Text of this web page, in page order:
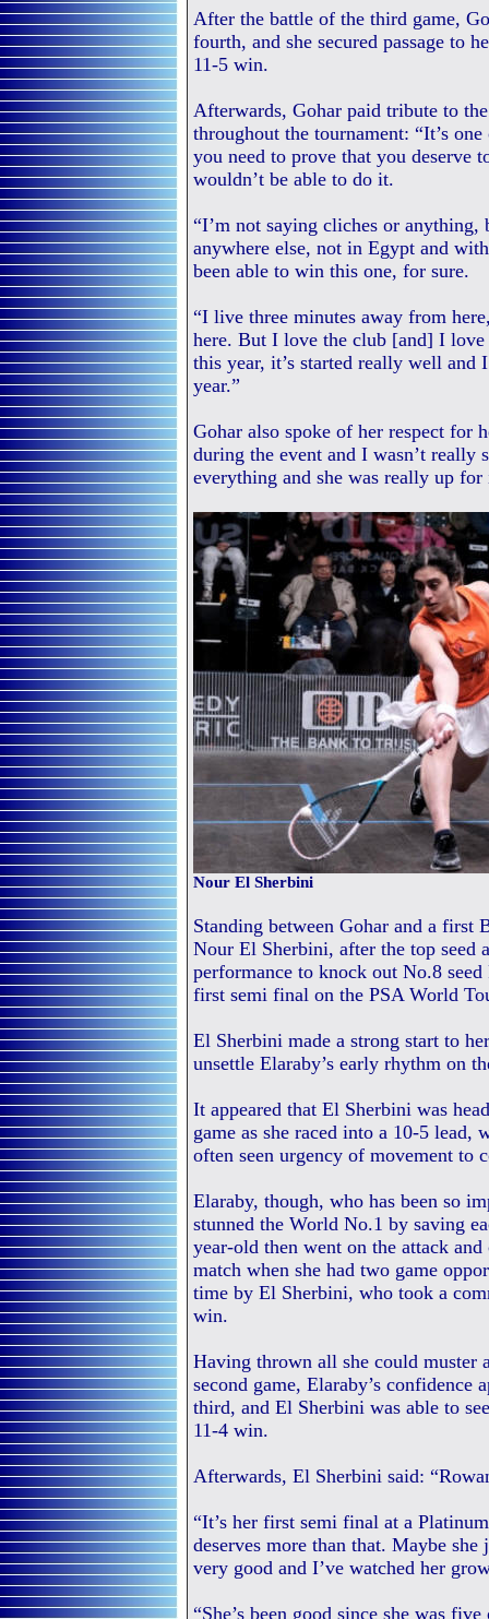
After the battle of the third game,
fourth, and she secured passage to
11-5 win.
Afterwards, Gohar paid tribute to
throughout the tournament: “It’s
you need to prove that you deserve
wouldn’t be able to do it.
“I’m not saying cliches or
anywhere else, not in Egypt and
been able to win this one, for sure.
“I live three minutes away from
here. But I love the club [and] I
this year, it’s started really well and
year.”
Gohar also spoke of her respect for
during the event and I wasn’t
everything and she was really up for
Nour El Sherbini
Standing between Gohar and a
Nour El Sherbini, after the top seed
performance to knock out No.8
first semi final on the PSA World
El Sherbini made a strong start to
unsettle Elaraby’s early rhythm on
It appeared that El Sherbini was
game as she raced into a 10-5 lead,
often seen urgency of movement to
Elaraby, though, who has been so
stunned the World No.1 by saving
year-old then went on the attack
match when she had two game
time by El Sherbini, who took a
win.
Having thrown all she could muster
second game, Elaraby’s confidence
third, and El Sherbini was able to
11-4 win.
Afterwards, El Sherbini said:
“It’s her first semi final at a
deserves more than that. Maybe
very good and I’ve watched her
“She’s been good since she was